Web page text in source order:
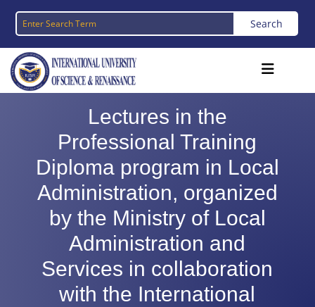
Lectures in the
Professional Training
Diploma program in Local
Administration, organized
by the Ministry of Local
Administration and
Services in collaboration
with the International